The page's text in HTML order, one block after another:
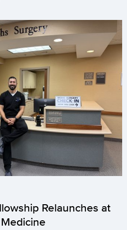
Relaunches at